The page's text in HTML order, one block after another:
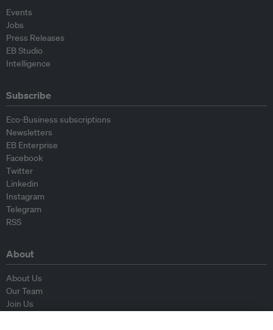
Events
Jobs
Press Releases
EB Studio
Intelligence
Subscribe
Eco-Business subscriptions
Newsletters
EB Enterprise
Facebook
Twitter
Linkedin
Instagram
Telegram
RSS
About
About Us
Our Team
Join Us